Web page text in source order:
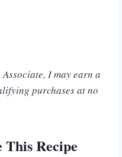
Associate, I may earn a
purchases at no
This Recipe